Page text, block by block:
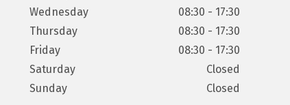
Wednesday
08:30 - 17:30
Thursday
08:30 - 17:30
Friday
08:30 - 17:30
Saturday
Closed
Sunday
Closed